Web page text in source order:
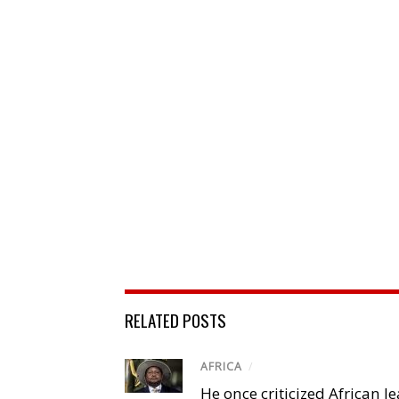
RELATED POSTS
AFRICA /
He once criticized African